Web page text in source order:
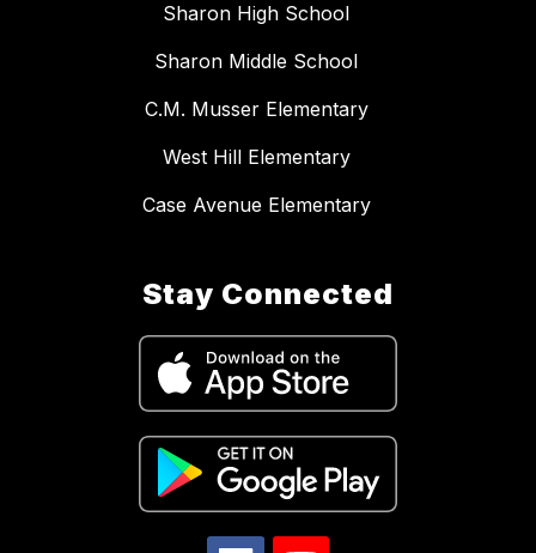
Sharon High School
Sharon Middle School
C.M. Musser Elementary
West Hill Elementary
Case Avenue Elementary
Stay Connected